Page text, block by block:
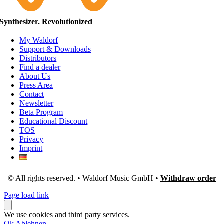
Synthesizer. Revolutionized
My Waldorf
Support & Downloads
Distributors
Find a dealer
About Us
Press Area
Contact
Newsletter
Beta Program
Educational Discount
TOS
Privacy
Imprint
© All rights reserved. • Waldorf Music GmbH • Withdraw order
Page load link
We use cookies and third party services.